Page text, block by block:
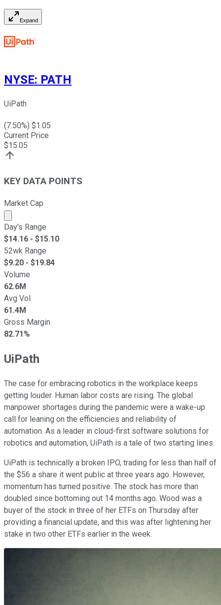
Expand
NYSE: PATH
UiPath
(7.50%) $1.05
Current Price
$15.05
KEY DATA POINTS
Market Cap
Market cap calculated using publicly traded shares
Day's Range
$14.16 - $15.10
52wk Range
$9.20 - $19.84
Volume
62.6M
Avg Vol
61.4M
Gross Margin
82.71%
UiPath
The case for embracing robotics in the workplace keeps
getting louder. Human labor costs are rising. The global
manpower shortages during the pandemic were a wake-up
call for leaning on the efficiencies and reliability of
automation. As a leader in cloud-first software solutions for
robotics and automation, UiPath is a tale of two starting lines.
UiPath is technically a broken IPO, trading for less than half of
the $56 a share it went public at three years ago. However,
momentum has turned positive. The stock has more than
doubled since bottoming out 14 months ago. Wood was a
buyer of the stock in three of her ETFs on Thursday after
providing a financial update, and this was after lightening her
stake in two other ETFs earlier in the week.